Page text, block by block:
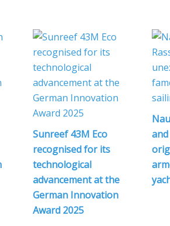
Sunreef 43M Eco
recognised for its
technological
advancement at the
German Innovation
Award 2025